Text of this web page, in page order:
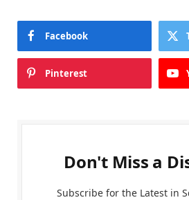
Facebook
Pinterest
Don't Miss a
Subscribe for the Latest in